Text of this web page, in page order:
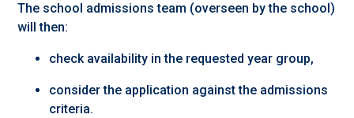
The school admissions team (overseen by the school)
will then:
check availability in the requested year group,
consider the application against the admissions
criteria.